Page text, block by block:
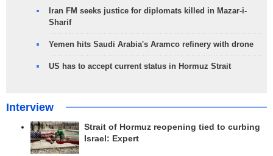
Iran FM seeks justice for diplomats killed in Mazar-i-
Sharif
Yemen hits Saudi Arabia's Aramco refinery with drone
US has to accept current status in Hormuz Strait
Interview
Strait of Hormuz reopening tied to curbing
Israel: Expert